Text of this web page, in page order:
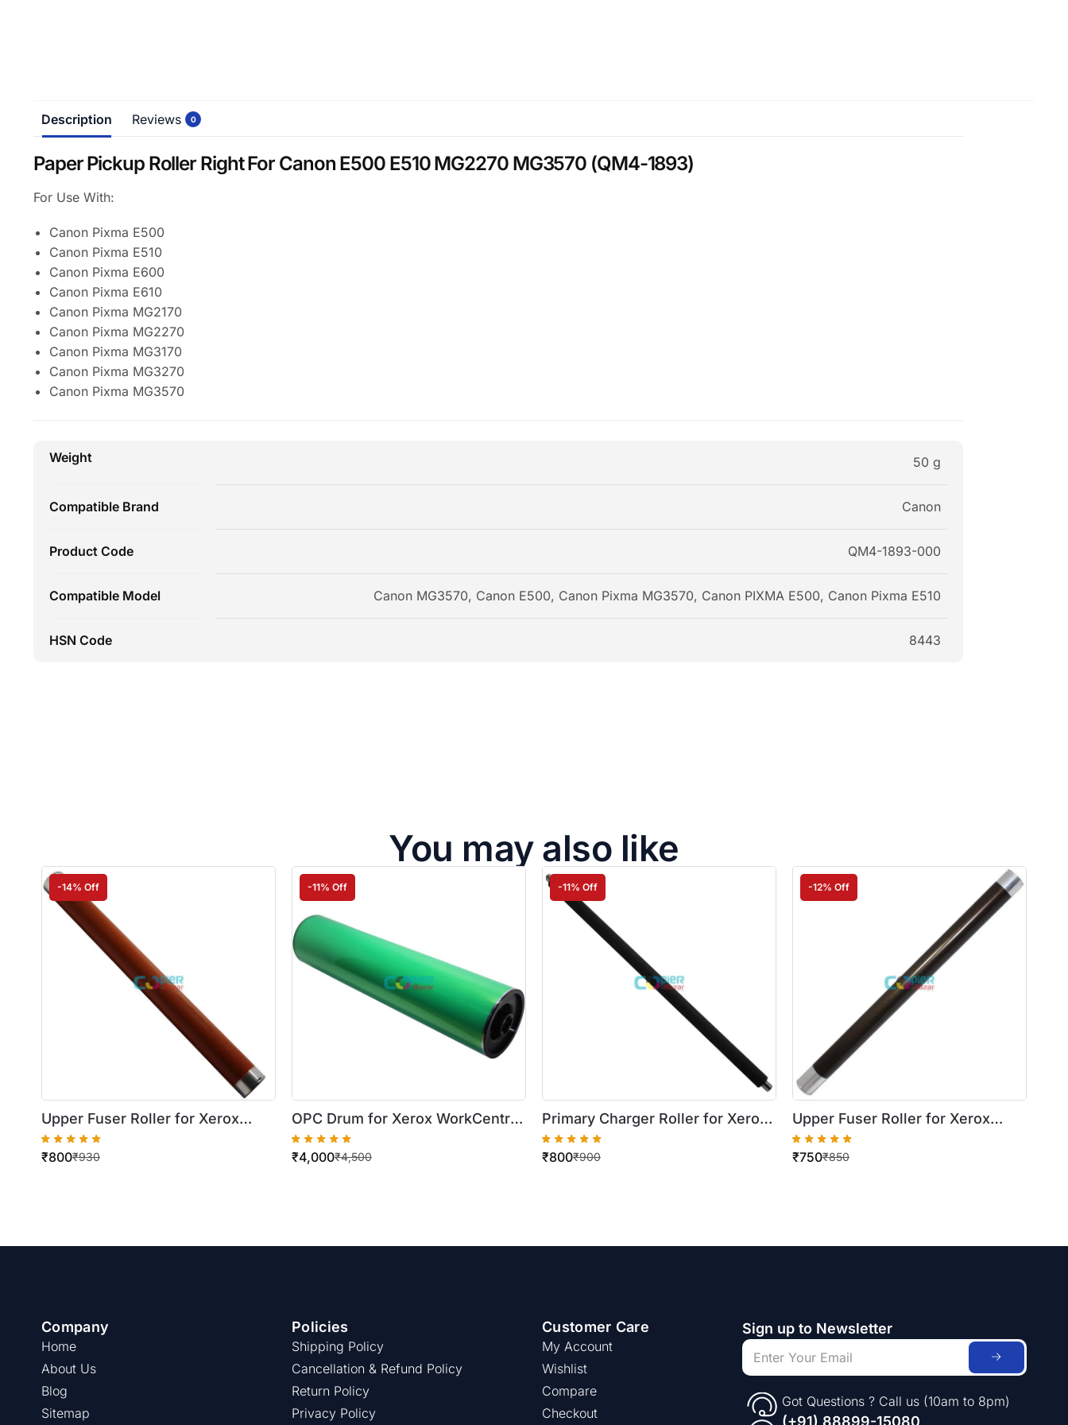
Description Reviews 0
Paper Pickup Roller Right For Canon E500 E510 MG2270 MG3570 (QM4-1893)
For Use With:
Canon Pixma E500
Canon Pixma E510
Canon Pixma E600
Canon Pixma E610
Canon Pixma MG2170
Canon Pixma MG2270
Canon Pixma MG3170
Canon Pixma MG3270
Canon Pixma MG3570
Weight 50 g
Compatible Brand Canon
Product Code QM4-1893-000
Compatible Model Canon MG3570, Canon E500, Canon Pixma MG3570, Canon PIXMA E500, Canon Pixma E510
HSN Code 8443
You may also like
-14% Off
Upper Fuser Roller for Xerox
WorkCentre 5745/5755
₹930
₹800
-11% Off
OPC Drum for Xerox WorkCentre
5730/5735/5745/5755/5775/5790
/5645/5655/5665/5690
₹4,500
₹4,000
-11% Off
Primary Charger Roller for Xerox
WorkCentre
5222/5225/5330/5325/5335
₹900
₹800
-12% Off
Upper Fuser Roller for Xerox
WorkCentre 420/5016
₹850
₹750
Company
Home
About Us
Blog
Sitemap
Policies
Shipping Policy
Cancellation & Refund Policy
Return Policy
Privacy Policy
Customer Care
My Account
Wishlist
Compare
Checkout
Sign up to Newsletter
Got Questions ? Call us (10am to 8pm)
(+91) 88899-15080